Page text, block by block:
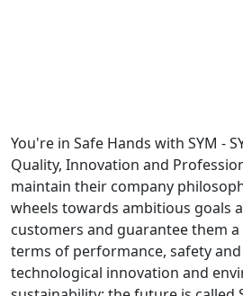
You're in Safe Hands with SYM -
Quality, Innovation and
maintain their company
wheels towards ambitious goals
customers and guarantee them
terms of performance, safety
technological innovation and